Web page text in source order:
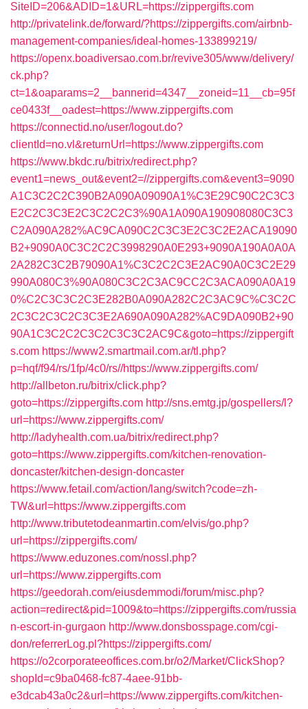
SiteID=206&ADID=1&URL=https://zippergifts.com
http://privatelink.de/forward/?https://zippergifts.com/airbnb-
management-companies/ideal-homes-133899219/
https://openx.boadiversao.com.br/revive305/www/delivery/
ck.php?
ct=1&oaparams=2__bannerid=4347__zoneid=11__cb=95f
ce0433f__oadest=https://www.zippergifts.com
https://connectid.no/user/logout.do?
clientId=no.vl&returnUrl=https://www.zippergifts.com
https://www.bkdc.ru/bitrix/redirect.php?
event1=news_out&event2=//zippergifts.com&event3=9090
A1C3C2C2C390B2A090A09090A1%C3E29C90C2C3C3
E2C2C3C3E2C3C2C2C3%90A1A090A190908080C3C3
C2A090A282%AC9CA090C2C3C3E2C3C2E2ACA19090
B2+9090A0C3C2C2C3998290A0E293+9090A190A0A0A
2A282C3C2B79090A1%C3C2C2C3E2AC90A0C3C2E29
990A080C3%90A080C3C2C3AC9CC2C3ACA090A0A19
0%C2C3C3C2C3E282B0A090A282C2C3AC9C%C3C2C
2C3C2C3C2C3C3E2A690A090A282%AC9DA090B2+90
90A1C3C2C2C3C2C3C3C2AC9C&goto=https://zippergift
s.com https://www2.smartmail.com.ar/tl.php?
p=hqf/f94/rs/1fp/4c0/rs//https://www.zippergifts.com/
http://allbeton.ru/bitrix/click.php?
goto=https://zippergifts.com http://sns.emtg.jp/gospellers/l?
url=https://www.zippergifts.com/
http://ladyhealth.com.ua/bitrix/redirect.php?
goto=https://www.zippergifts.com/kitchen-renovation-
doncaster/kitchen-design-doncaster
https://www.fetail.com/action/lang/switch?code=zh-
TW&url=https://www.zippergifts.com
http://www.tributetodeanmartin.com/elvis/go.php?
url=https://zippergifts.com/
https://www.eduzones.com/nossl.php?
url=https://www.zippergifts.com
https://geedorah.com/eiusdemmodi/forum/misc.php?
action=redirect&pid=1009&to=https://zippergifts.com/russia
n-escort-in-gurgaon http://www.donsbosspage.com/cgi-
don/referrerLog.pl?https://zippergifts.com/
https://o2corporateeoffices.com.br/o2/Market/ClickShop?
shopId=c9ba0468-fc87-4aee-91bb-
e3dcab43a0c2&url=https://www.zippergifts.com/kitchen-